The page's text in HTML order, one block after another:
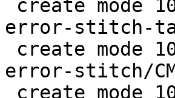
error-stitch-
error-stitch/